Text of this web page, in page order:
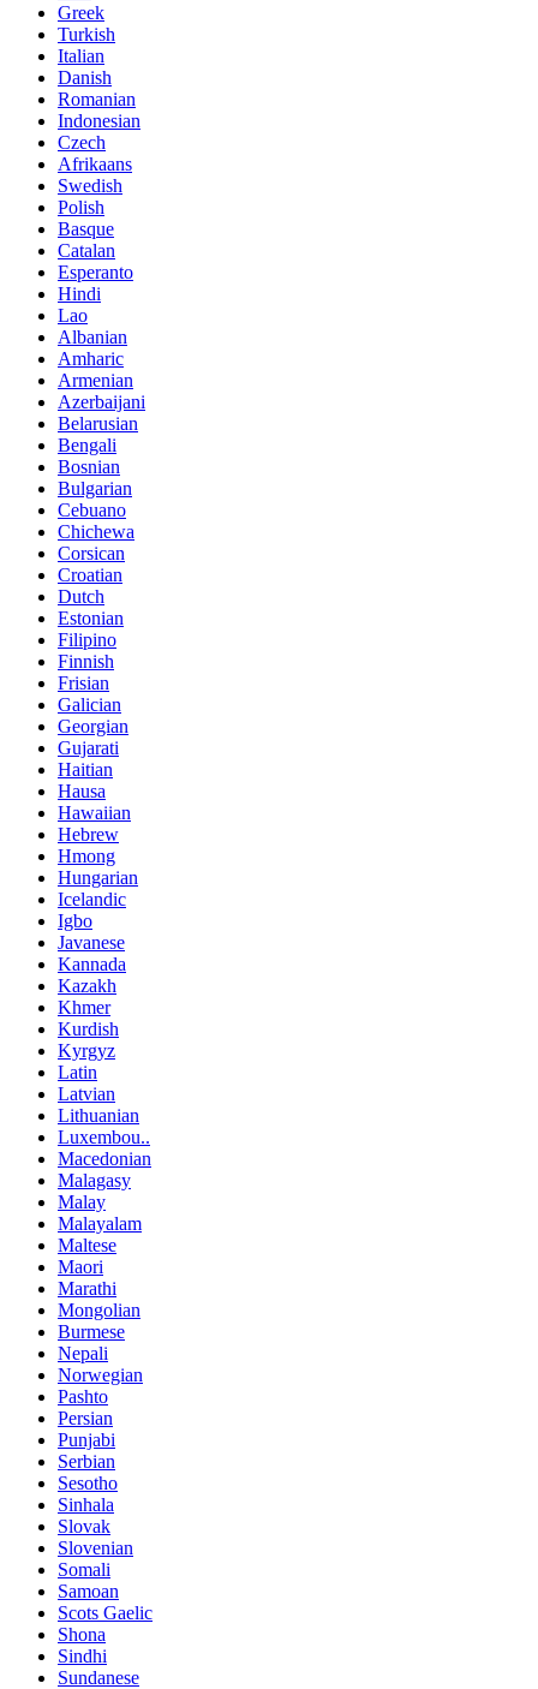
Greek
Turkish
Italian
Danish
Romanian
Indonesian
Czech
Afrikaans
Swedish
Polish
Basque
Catalan
Esperanto
Hindi
Lao
Albanian
Amharic
Armenian
Azerbaijani
Belarusian
Bengali
Bosnian
Bulgarian
Cebuano
Chichewa
Corsican
Croatian
Dutch
Estonian
Filipino
Finnish
Frisian
Galician
Georgian
Gujarati
Haitian
Hausa
Hawaiian
Hebrew
Hmong
Hungarian
Icelandic
Igbo
Javanese
Kannada
Kazakh
Khmer
Kurdish
Kyrgyz
Latin
Latvian
Lithuanian
Luxembou..
Macedonian
Malagasy
Malay
Malayalam
Maltese
Maori
Marathi
Mongolian
Burmese
Nepali
Norwegian
Pashto
Persian
Punjabi
Serbian
Sesotho
Sinhala
Slovak
Slovenian
Somali
Samoan
Scots Gaelic
Shona
Sindhi
Sundanese